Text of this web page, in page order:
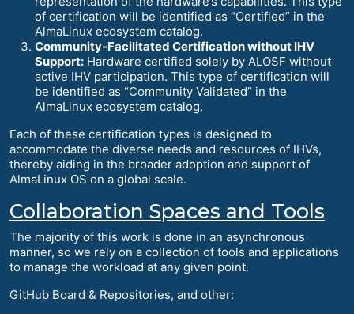
of certification will be identified as “Certified” in the
AlmaLinux ecosystem catalog.
Community-Facilitated Certification without IHV
Support: Hardware certified solely by ALOSF without
active IHV participation. This type of certification will
be identified as “Community Validated” in the
AlmaLinux ecosystem catalog.
Each of these certification types is designed to
accommodate the diverse needs and resources of IHVs,
thereby aiding in the broader adoption and support of
AlmaLinux OS on a global scale.
Collaboration Spaces and Tools
The majority of this work is done in an asynchronous
manner, so we rely on a collection of tools and applications
to manage the workload at any given point.
GitHub Board & Repositories, and other: